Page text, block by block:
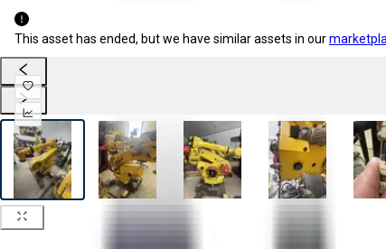
This asset has ended, but we have similar assets in our